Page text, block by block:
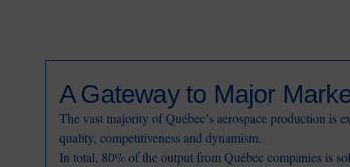
A Gateway to Major
The vast majority of Québec’s aerospace production is
quality, competitiveness and dynamism.
In total, 80% of the output from Québec companies is